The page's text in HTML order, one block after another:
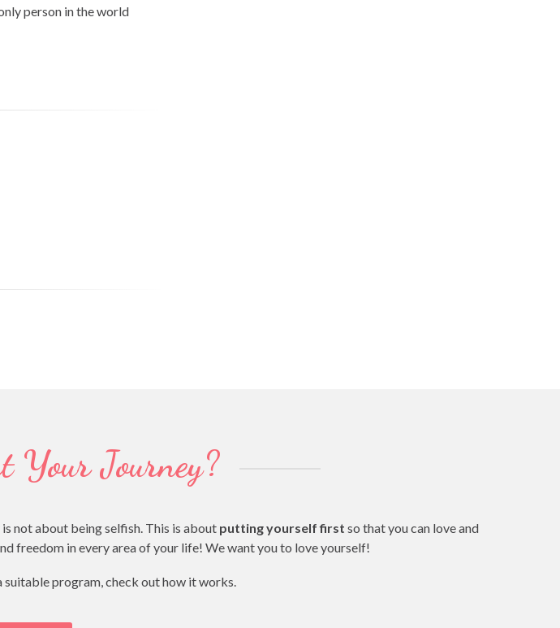
person in the world
Your Journey?
not about being selfish. This is about putting yourself first so that you can love and
freedom in every area of your life! We want you to love yourself!
suitable program, check out how it works.